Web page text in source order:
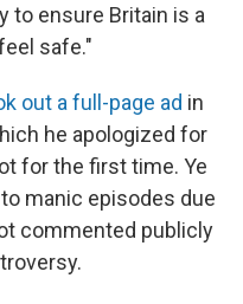
to ensure Britain is a
safe."
out a full-page ad in
he apologized for
for the first time. Ye
manic episodes due
commented publicly